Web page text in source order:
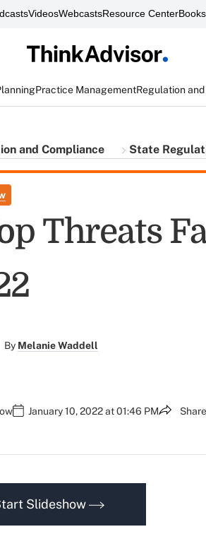
VideosWebcastsResource Center
Practice ManagementRegulation
and Compliance State
Threats
By Melanie Waddell
January 10, 2022 at 01:46 PM
Slideshow